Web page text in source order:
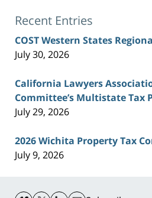
Recent Entries
COST Western States
July 30, 2026
California Lawyers
Committee’s Multistate Tax
July 29, 2026
2026 Wichita Property Tax
July 9, 2026